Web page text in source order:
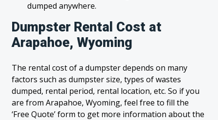
dumped anywhere.
Dumpster Rental Cost at
Arapahoe, Wyoming
The rental cost of a dumpster depends on many
factors such as dumpster size, types of wastes
dumped, rental period, rental location, etc. So if you
are from Arapahoe, Wyoming, feel free to fill the
‘Free Quote’ form to get more information about the